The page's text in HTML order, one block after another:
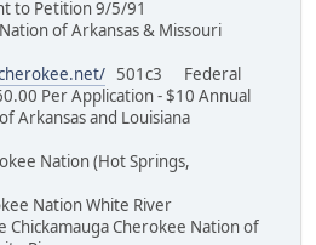
Petition 9/5/91
of Arkansas & Missouri
501c3 Federal
Per Application - $10 Annual
Arkansas and Louisiana
Nation (Hot Springs,
Nation White River
Cherokee Nation of